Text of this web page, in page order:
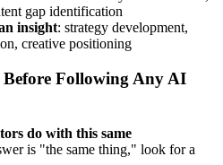
gap identification
insight: strategy development,
creative positioning
Before Following Any AI
do with this same
is "the same thing," look for a